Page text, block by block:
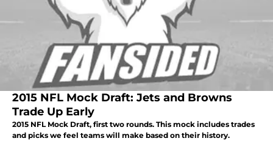
2015 NFL Mock Draft: Jets and Browns
Trade Up Early
2015 NFL Mock Draft, first two rounds. This mock includes trades
and picks we feel teams will make based on their history.